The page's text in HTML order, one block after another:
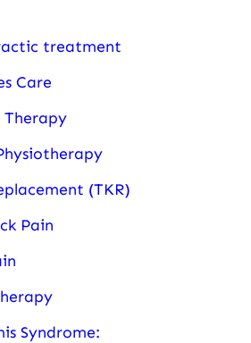
treatment
Care
(TKR)
Pain
Syndrome: